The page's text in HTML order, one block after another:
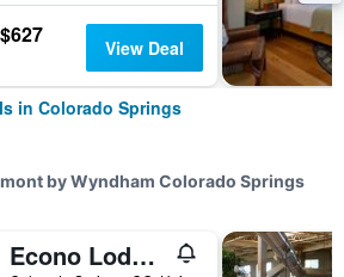
$627 View Deal
in Colorado Springs
by Wyndham Colorado Springs
Econo Lodge North Academy